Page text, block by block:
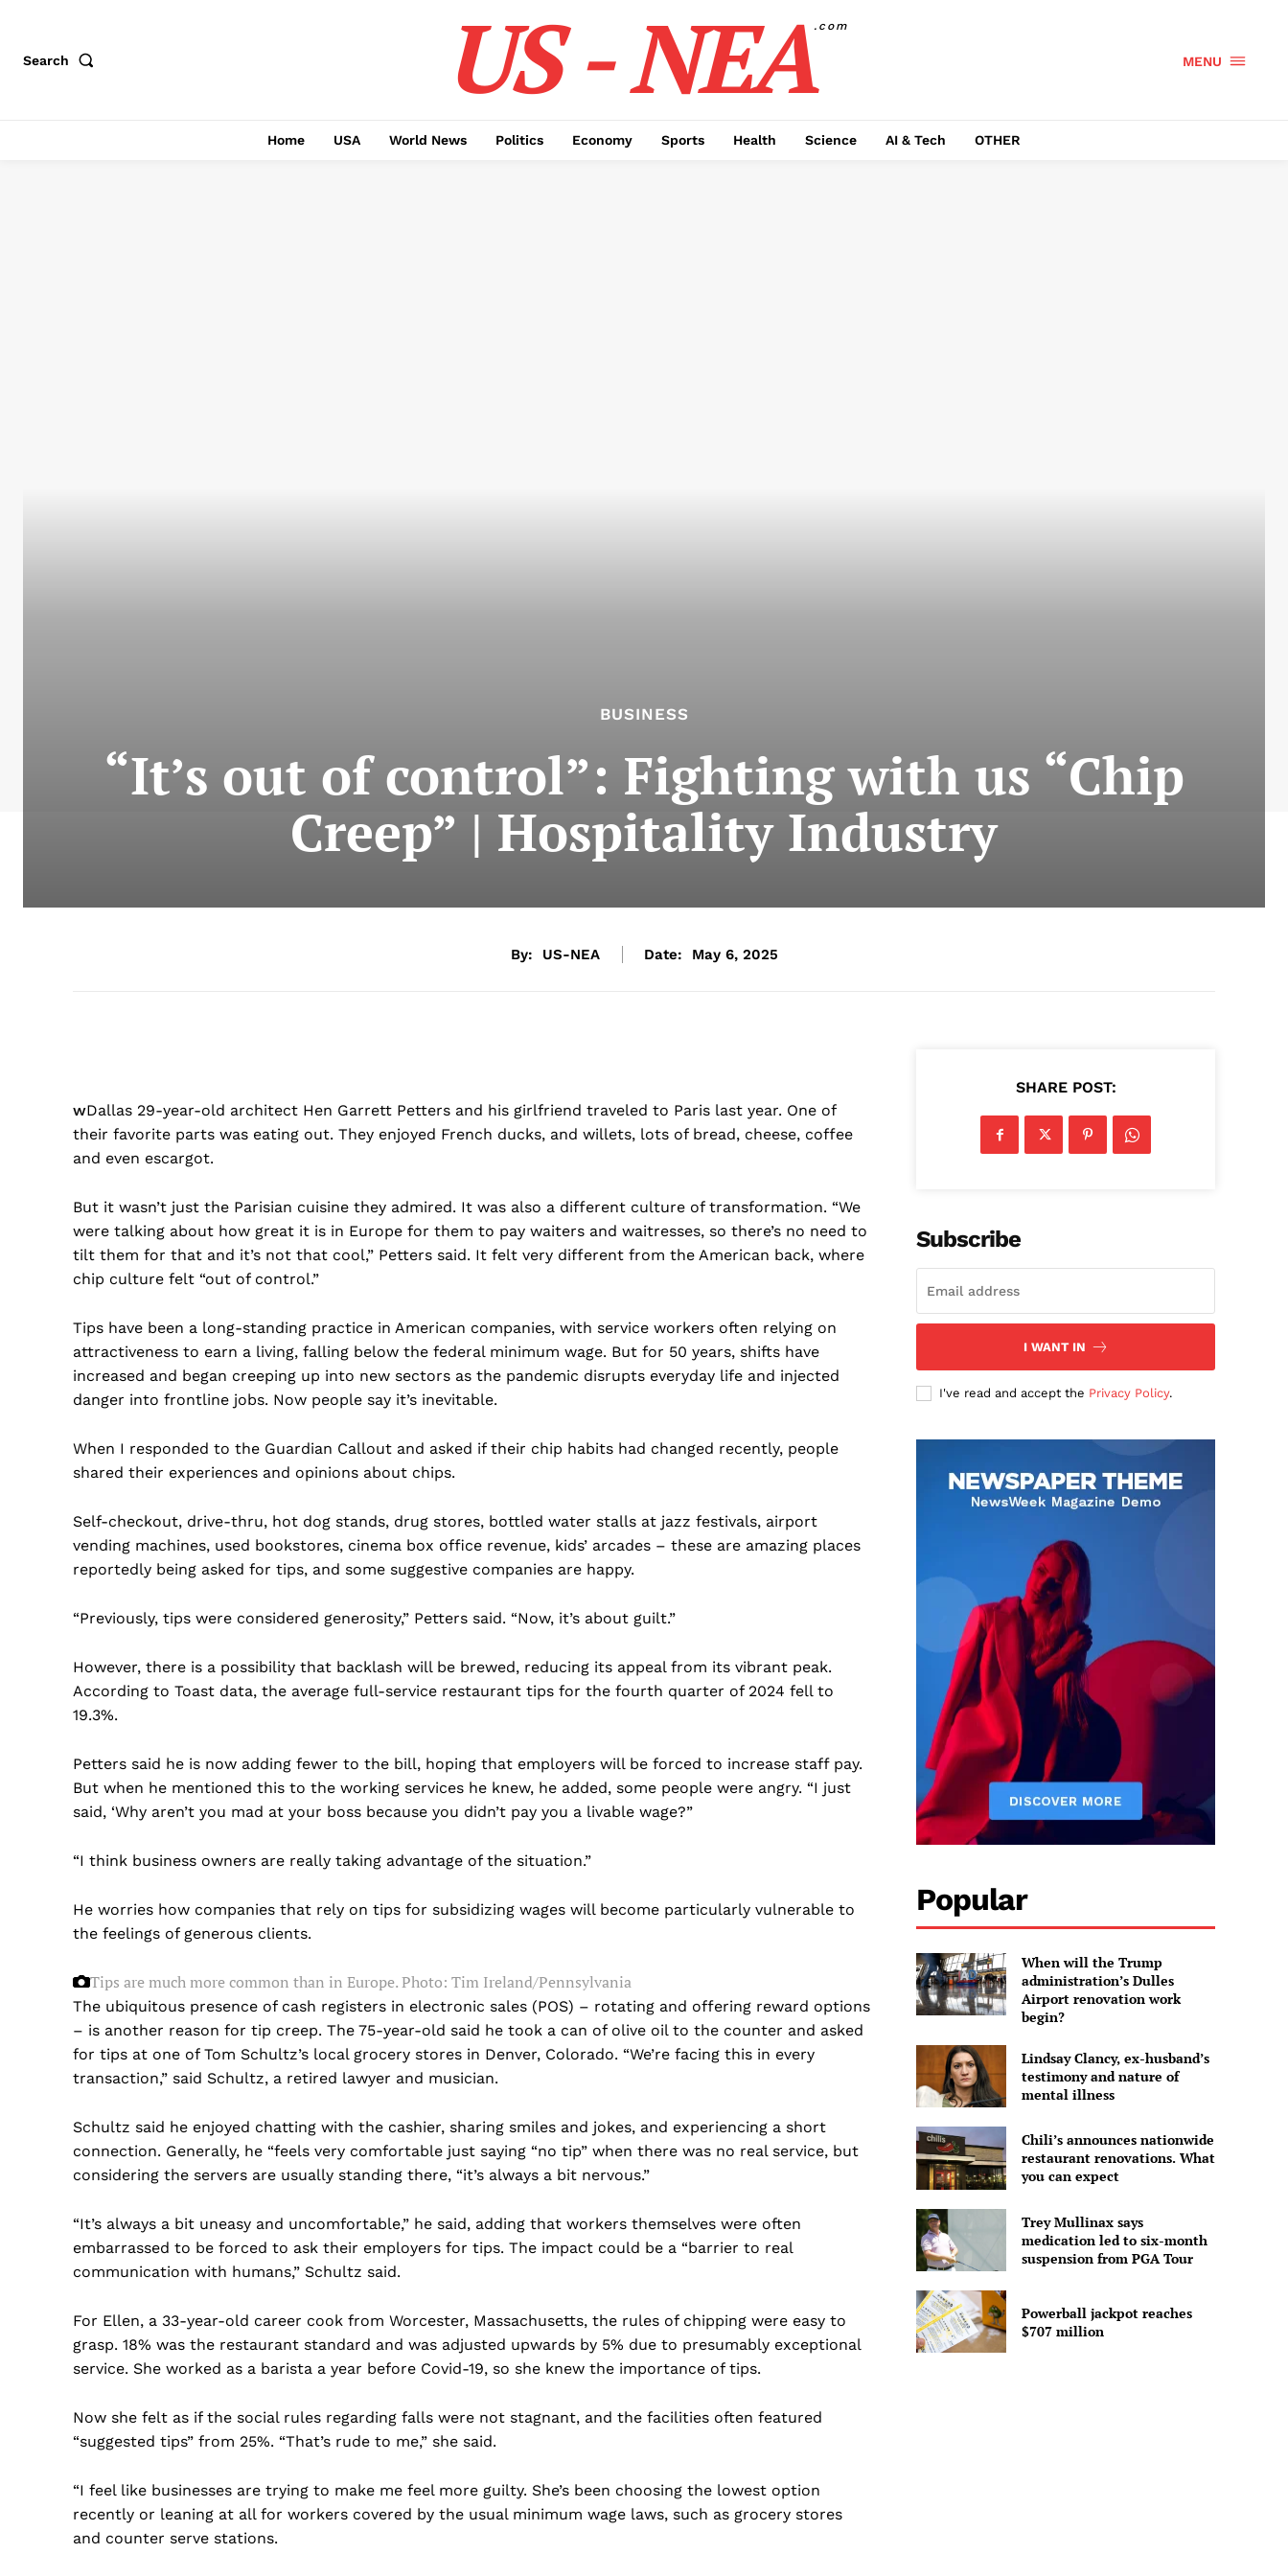
US - NEA
Company
Home
USA
Economy
Health
Science
OTHER
Search US - NEA.com
MENU
Home USA World News Politics Economy Sports Health Science AI & Tech OTHER
BUSINESS
“It’s out of control”: Fighting with us “Chip
Creep” | Hospitality Industry
By: US-NEA Date: May 6, 2025
wDallas 29-year-old architect Hen Garrett Petters and his girlfriend traveled to Paris last year. One of
their favorite parts was eating out. They enjoyed French ducks, and willets, lots of bread, cheese, coffee
and even escargot.
But it wasn’t just the Parisian cuisine they admired. It was also a different culture of transformation. “We
were talking about how great it is in Europe for them to pay waiters and waitresses, so there’s no need to
tilt them for that and it’s not that cool,” Petters said. It felt very different from the American back, where
chip culture felt “out of control.”
Tips have been a long-standing practice in American companies, with service workers often relying on
attractiveness to earn a living, falling below the federal minimum wage. But for 50 years, shifts have
increased and began creeping up into new sectors as the pandemic disrupts everyday life and injected
danger into frontline jobs. Now people say it’s inevitable.
When I responded to the Guardian Callout and asked if their chip habits had changed recently, people
shared their experiences and opinions about chips.
Self-checkout, drive-thru, hot dog stands, drug stores, bottled water stalls at jazz festivals, airport
vending machines, used bookstores, cinema box office revenue, kids’ arcades – these are amazing places
reportedly being asked for tips, and some suggestive companies are happy.
“Previously, tips were considered generosity,” Petters said. “Now, it’s about guilt.”
However, there is a possibility that backlash will be brewed, reducing its appeal from its vibrant peak.
According to Toast data, the average full-service restaurant tips for the fourth quarter of 2024 fell to
19.3%.
Petters said he is now adding fewer to the bill, hoping that employers will be forced to increase staff pay.
But when he mentioned this to the working services he knew, he added, some people were angry. “I just
said, ‘Why aren’t you mad at your boss because you didn’t pay you a livable wage?”
“I think business owners are really taking advantage of the situation.”
He worries how companies that rely on tips for subsidizing wages will become particularly vulnerable to
the feelings of generous clients.
Tips are much more common than in Europe.Photo: Tim Ireland/Pennsylvania
The ubiquitous presence of cash registers in electronic sales (POS) – rotating and offering reward options
– is another reason for tip creep. The 75-year-old said he took a can of olive oil to the counter and asked
for tips at one of Tom Schultz’s local grocery stores in Denver, Colorado. “We’re facing this in every
transaction,” said Schultz, a retired lawyer and musician.
Schultz said he enjoyed chatting with the cashier, sharing smiles and jokes, and experiencing a short
connection. Generally, he “feels very comfortable just saying “no tip” when there was no real service, but
considering the servers are usually standing there, “it’s always a bit nervous.”
“It’s always a bit uneasy and uncomfortable,” he said, adding that workers themselves were often
embarrassed to be forced to ask their employers for tips. The impact could be a “barrier to real
communication with humans,” Schultz said.
For Ellen, a 33-year-old career cook from Worcester, Massachusetts, the rules of chipping were easy to
grasp. 18% was the restaurant standard and was adjusted upwards by 5% due to presumably exceptional
service. She worked as a barista a year before Covid-19, so she knew the importance of tips.
Now she felt as if the social rules regarding falls were not stagnant, and the facilities often featured
“suggested tips” from 25%. “That’s rude to me,” she said.
“I feel like businesses are trying to make me feel more guilty. She’s been choosing the lowest option
recently or leaning at all for workers covered by the usual minimum wage laws, such as grocery stores
and counter serve stations.
SHARE POST:
Subscribe
I WANT IN
I've read and accept the Privacy Policy.
Popular
When will the Trump
administration’s Dulles
Airport renovation work
begin?
Lindsay Clancy, ex-husband’s
testimony and nature of
mental illness
Chili’s announces nationwide
restaurant renovations. What
you can expect
Trey Mullinax says
medication led to six-month
suspension from PGA Tour
Powerball jackpot reaches
$707 million